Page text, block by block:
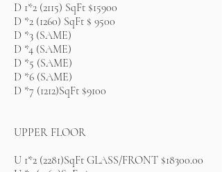
D 1*2 (2115) SqFt $15900
D *2 (1260) SqFt $ 9500
D *3 (SAME)
D *4 (SAME)
D *5 (SAME)
D *6 (SAME)
D *7 (1212)SqFt $9100
UPPER FLOOR
U 1*2 (2281)SqFt GLASS/FRONT $18300.00